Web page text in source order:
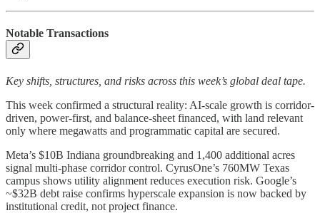
Notable Transactions
Key shifts, structures, and risks across this week’s global deal tape.
This week confirmed a structural reality: AI-scale growth is corridor-
driven, power-first, and balance-sheet financed, with land relevant
only where megawatts and programmatic capital are secured.
Meta’s $10B Indiana groundbreaking and 1,400 additional acres
signal multi-phase corridor control. CyrusOne’s 760MW Texas
campus shows utility alignment reduces execution risk. Google’s
~$32B debt raise confirms hyperscale expansion is now backed by
institutional credit, not project finance.